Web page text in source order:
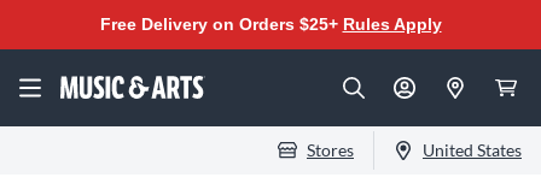
Free Delivery on Orders $25+ Rules Apply
Stores United States